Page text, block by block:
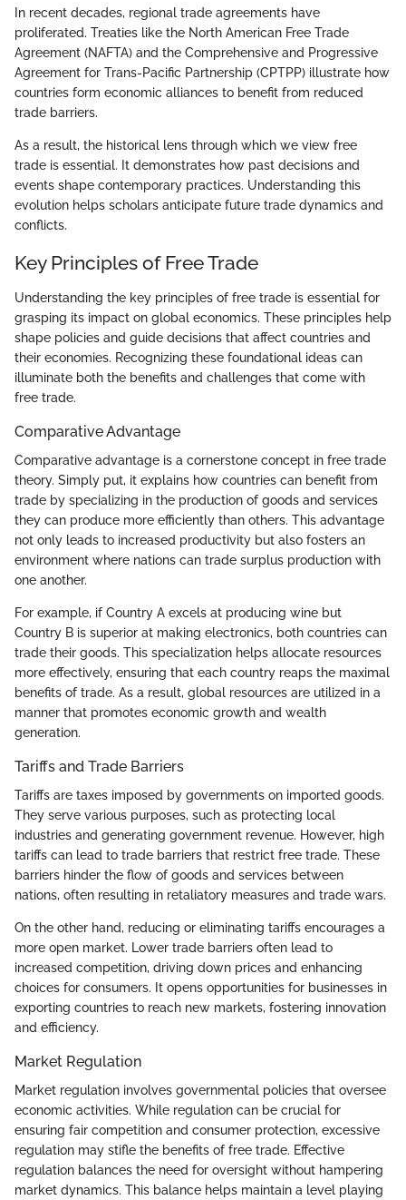
In recent decades, regional trade agreements have
proliferated. Treaties like the North American Free Trade
Agreement (NAFTA) and the Comprehensive and Progressive
Agreement for Trans-Pacific Partnership (CPTPP) illustrate how
countries form economic alliances to benefit from reduced
trade barriers.
As a result, the historical lens through which we view free
trade is essential. It demonstrates how past decisions and
events shape contemporary practices. Understanding this
evolution helps scholars anticipate future trade dynamics and
conflicts.
Key Principles of Free Trade
Understanding the key principles of free trade is essential for
grasping its impact on global economics. These principles help
shape policies and guide decisions that affect countries and
their economies. Recognizing these foundational ideas can
illuminate both the benefits and challenges that come with
free trade.
Comparative Advantage
Comparative advantage is a cornerstone concept in free trade
theory. Simply put, it explains how countries can benefit from
trade by specializing in the production of goods and services
they can produce more efficiently than others. This advantage
not only leads to increased productivity but also fosters an
environment where nations can trade surplus production with
one another.
For example, if Country A excels at producing wine but
Country B is superior at making electronics, both countries can
trade their goods. This specialization helps allocate resources
more effectively, ensuring that each country reaps the maximal
benefits of trade. As a result, global resources are utilized in a
manner that promotes economic growth and wealth
generation.
Tariffs and Trade Barriers
Tariffs are taxes imposed by governments on imported goods.
They serve various purposes, such as protecting local
industries and generating government revenue. However, high
tariffs can lead to trade barriers that restrict free trade. These
barriers hinder the flow of goods and services between
nations, often resulting in retaliatory measures and trade wars.
On the other hand, reducing or eliminating tariffs encourages a
more open market. Lower trade barriers often lead to
increased competition, driving down prices and enhancing
choices for consumers. It opens opportunities for businesses in
exporting countries to reach new markets, fostering innovation
and efficiency.
Market Regulation
Market regulation involves governmental policies that oversee
economic activities. While regulation can be crucial for
ensuring fair competition and consumer protection, excessive
regulation may stifle the benefits of free trade. Effective
regulation balances the need for oversight without hampering
market dynamics. This balance helps maintain a level playing